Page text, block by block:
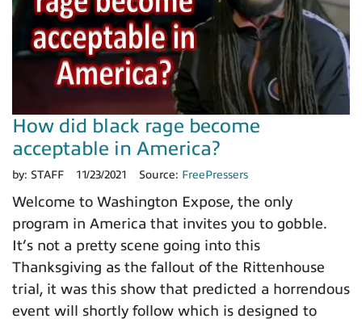
How did black rage become
acceptable in America?
by: STAFF 11/23/2021 Source: FreePressers
Welcome to Washington Expose, the only
program in America that invites you to gobble.
It’s not a pretty scene going into this
Thanksgiving as the fallout of the Rittenhouse
trial, it was this show that predicted a horrendous
event will shortly follow which is designed to